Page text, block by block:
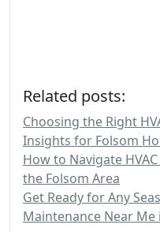
Related posts:
Choosing the Right
Insights for Folsom
How to Navigate
the Folsom Area
Get Ready for Any
Maintenance Near Me